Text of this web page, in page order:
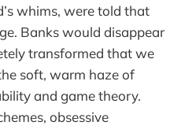
whims, were told that
Banks would disappear
transformed that we
soft, warm haze of
and game theory.
obsessive